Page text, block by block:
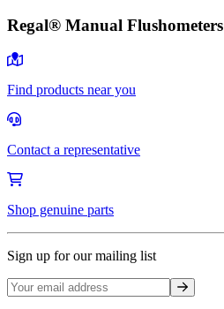
Regal® Manual Flushometers
Regal® Manual Flushometers
Find products near you
Contact a representative
Shop genuine parts
Sign up for our mailing list
Sign up